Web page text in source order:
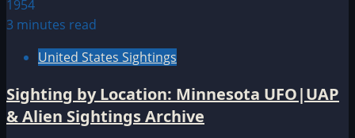
3 minutes read
United States Sightings
Sighting by Location: Minnesota UFO|UAP
& Alien Sightings Archive